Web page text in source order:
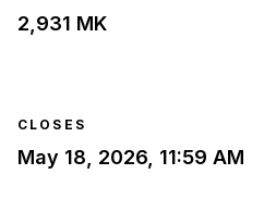
2,931 MK
CLOSES
May 18, 2026, 11:59 AM